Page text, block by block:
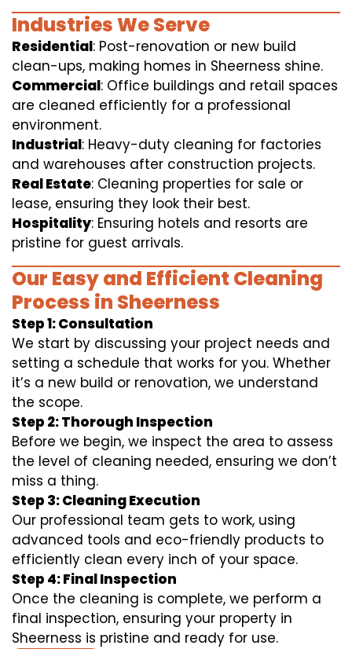
Industries We Serve
Residential: Post-renovation or new build
clean-ups, making homes in Sheerness shine.
Commercial: Office buildings and retail spaces
are cleaned efficiently for a professional
environment.
Industrial: Heavy-duty cleaning for factories
and warehouses after construction projects.
Real Estate: Cleaning properties for sale or
lease, ensuring they look their best.
Hospitality: Ensuring hotels and resorts are
pristine for guest arrivals.
Our Easy and Efficient Cleaning
Process in Sheerness
Step 1: Consultation
We start by discussing your project needs and
setting a schedule that works for you. Whether
it’s a new build or renovation, we understand
the scope.
Step 2: Thorough Inspection
Before we begin, we inspect the area to assess
the level of cleaning needed, ensuring we don’t
miss a thing.
Step 3: Cleaning Execution
Our professional team gets to work, using
advanced tools and eco-friendly products to
efficiently clean every inch of your space.
Step 4: Final Inspection
Once the cleaning is complete, we perform a
final inspection, ensuring your property in
Sheerness is pristine and ready for use.